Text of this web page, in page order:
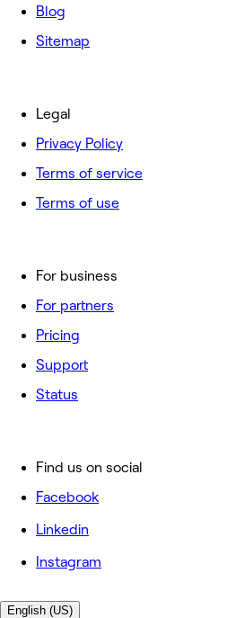
Blog
Sitemap
For business
For partners
Pricing
Support
Status
Legal
Privacy Policy
Terms of service
Terms of use
Find us on social
Facebook
Linkedin
Instagram
English (US)